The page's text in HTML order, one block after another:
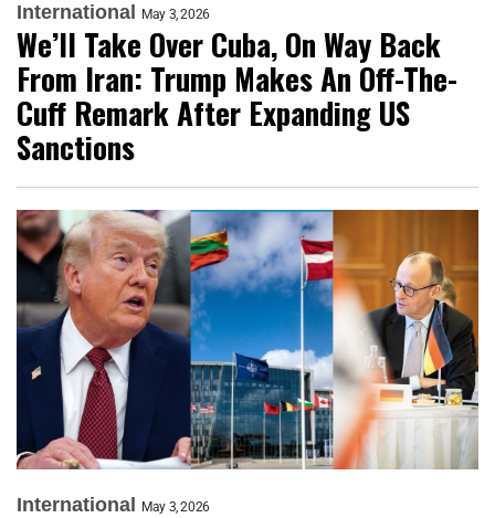
International May 3, 2026
We’ll Take Over Cuba, On Way Back
From Iran: Trump Makes An Off-The-
Cuff Remark After Expanding US
Sanctions
International May 3, 2026